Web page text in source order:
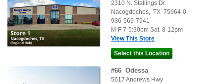
2310 N. Stallings Dr.
Nacogdoches, TX 75964-0
936-569-7941
M-F 7-5:30pm Sat. 8-12pm
View This Store
#66 Odessa
5617 Andrews Hwy